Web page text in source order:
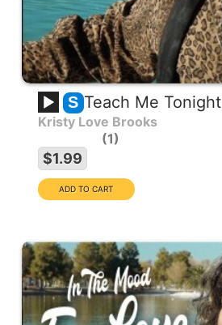
S Teach Me Tonight
Kristy Love Brooks
1
$1.99